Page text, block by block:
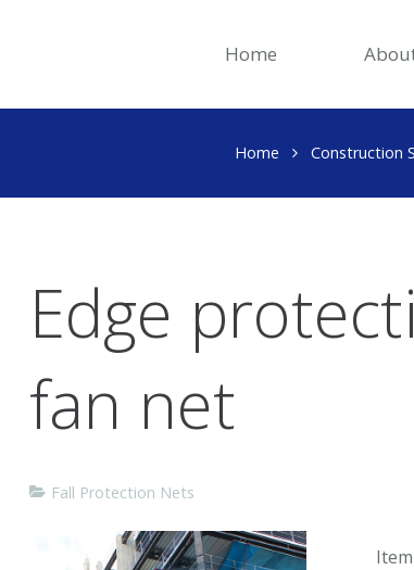
Home
Home Construction
Edge
fan net
Fall Protection Nets